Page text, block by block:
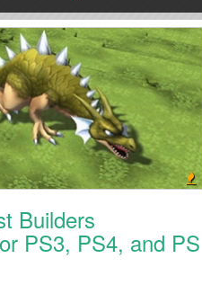
Builders
PS3, PS4, and PS